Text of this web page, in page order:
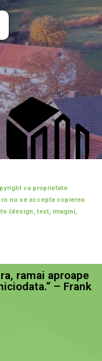
ca proprietate
nu se accepta copierea
(design, text, imagini,
ramai aproape
– Frank